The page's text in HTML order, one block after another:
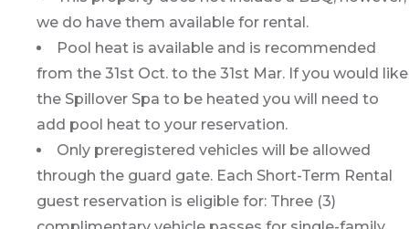
we do have them available for rental.
Pool heat is available and is recommended
from the 31st Oct. to the 31st Mar. If you would like
the Spillover Spa to be heated you will need to
add pool heat to your reservation.
Only preregistered vehicles will be allowed
through the guard gate. Each Short-Term Rental
guest reservation is eligible for: Three (3)